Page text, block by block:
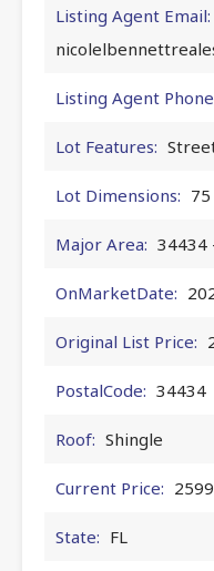
Listing Agent Email:
Listing Agent
Lot Features:
Lot Dimensions:
Major Area: 34434
OnMarketDate:
Original List Price:
PostalCode: 34434
Roof: Shingle
Current Price:
State: FL